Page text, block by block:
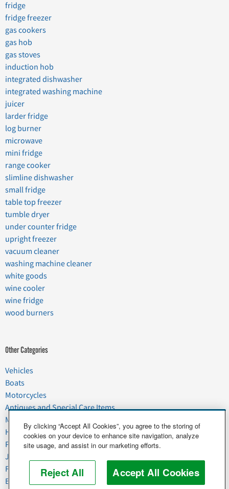
fridge
fridge freezer
gas cookers
gas hob
gas stoves
induction hob
integrated dishwasher
integrated washing machine
juicer
larder fridge
log burner
microwave
mini fridge
range cooker
slimline dishwasher
small fridge
table top freezer
tumble dryer
under counter fridge
upright freezer
vacuum cleaner
washing machine cleaner
white goods
wine cooler
wine fridge
wood burners
Other Categories
Vehicles
Boats
Motorcycles
Antiques and Special Care Items
Moving
Household Goods
Pets
Junk
Food & Agriculture
Business & Industrial
By clicking “Accept All Cookies”, you agree to the storing of
cookies on your device to enhance site navigation, analyze
site usage, and assist in our marketing efforts.
Reject All Accept All Cookies